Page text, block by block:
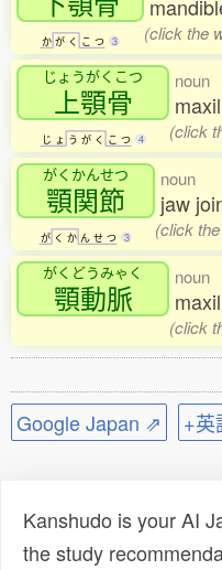
か が く こ つ 3 (click the
じょうがくこつ
上顎骨
じ ょ う が く こ つ 4
noun
(click
がくかんせつ
顎関節
が く か ん せ つ 3
noun
jaw
(click
がくどうみゃく
顎動脈
noun
(click
Google Japan ⇗ +英
Kanshudo is your AI
the study